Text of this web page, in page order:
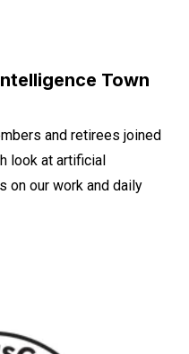
Town
and retirees joined
look at artificial
on our work and daily
Town Hall